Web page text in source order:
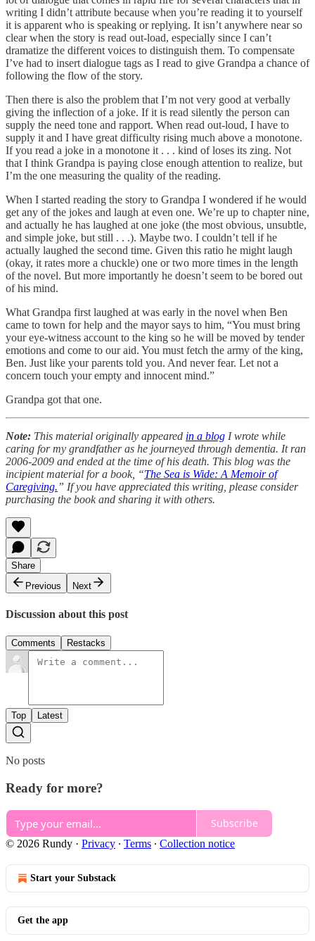
writing I didn’t attribute because when you’re reading it to yourself
it is apparent who is speaking or replying. It isn’t anywhere near so
clear when the story is read out-load, especially since I can’t
dramatize the different voices to distinguish them. To compensate
I’ve had to insert dialogue tags as I read to give Grandpa a chance of
following the flow of the story.
Then there is also the problem that I’m not very good at verbally
giving the inflection of a joke. If it is read silently the person can
supply the need tone and rapport. When read out-loud, I have to
supply it and I have great difficulty rising much above a monotone.
If you read a joke in a monotone it . . . kind of loses its zing. Not
that I think Grandpa is paying close enough attention to realize, but
I’m the one measuring the quality of the reading.
When I started reading the story to Grandpa I wondered if he would
get any of the jokes and laugh at even one. We’re up to chapter nine,
and actually he has laughed at one joke (the most obvious, unsubtle,
and simple joke, but still . . .). Maybe two. I couldn’t tell if he
actually laughed the second time. Given this ratio he might laugh
(okay, it rates more a chuckle) one or two more times in the length
of the novel. But more importantly he doesn’t seem to be bored out
of his mind.
What Grandpa first laughed at was early in the novel when Ben
came to town for help and the mayor says to him, “You must bring
your eye-witness account to the king so he will be moved by tender
emotions and come to our aid. You must fetch the army of the king,
Ben. Just like your parents told you. And never fear. Let not a
concern touch your empty and innocent mind.”
Grandpa got that one.
Note: This material originally appeared in a blog I wrote while
caring for my grandfather as he journeyed through dementia. It ran
2006-2009 and ended at the time of his death. This blog was the
incipient material for a book, “The Sea is Wide: A Memoir of
Caregiving.” If you have appreciated this writing, please consider
purchasing the book and sharing it with others.
Share
Previous
Next
Discussion about this post
Comments Restacks
Top Latest
No posts
Ready for more?
Subscribe
© 2026 Rundy · Privacy ∙ Terms ∙ Collection notice
Start your Substack
Get the app